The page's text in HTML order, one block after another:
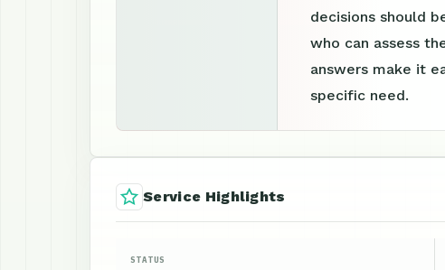
decisions should
who can assess
answers make it
specific need.
Service Highlights
STATUS